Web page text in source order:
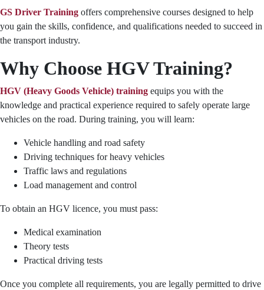
GS Driver Training offers comprehensive courses designed to help
you gain the skills, confidence, and qualifications needed to succeed in
the transport industry.
Why Choose HGV Training?
HGV (Heavy Goods Vehicle) training equips you with the
knowledge and practical experience required to safely operate large
vehicles on the road. During training, you will learn:
Vehicle handling and road safety
Driving techniques for heavy vehicles
Traffic laws and regulations
Load management and control
To obtain an HGV licence, you must pass:
Medical examination
Theory tests
Practical driving tests
Once you complete all requirements, you are legally permitted to drive